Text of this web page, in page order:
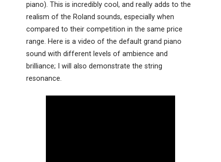
piano). This is incredibly cool, and really adds to the
realism of the Roland sounds, especially when
compared to their competition in the same price
range. Here is a video of the default grand piano
sound with different levels of ambience and
brilliance; I will also demonstrate the string
resonance.